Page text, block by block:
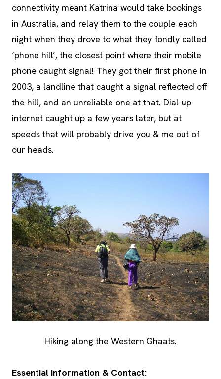
connectivity meant Katrina would take bookings
in Australia, and relay them to the couple each
night when they drove to what they fondly called
‘phone hill’, the closest point where their mobile
phone caught signal! They got their first phone in
2003, a landline that caught a signal reflected off
the hill, and an unreliable one at that. Dial-up
internet caught up a few years later, but at
speeds that will probably drive you & me out of
our heads.
Hiking along the Western Ghaats.
Essential Information & Contact: